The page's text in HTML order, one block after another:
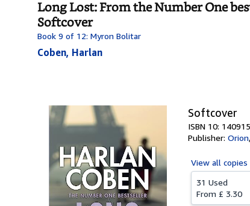
Long Lost: From the Number One
Softcover
Book 9 of 12: Myron Bolitar
Coben, Harlan
Softcover
ISBN 10:
Publisher: Orion,
View all
31 Used
From £ 3.30